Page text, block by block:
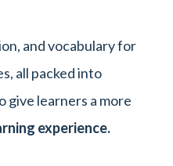
and vocabulary for
all packed into
give learners a more
experience.